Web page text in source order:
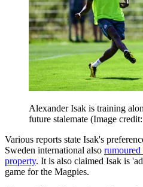
Alexander Isak is training
future stalemate (Image
Various reports state Isak's
Sweden international also rumoured
property. It is also claimed Isak is
game for the Magpies.